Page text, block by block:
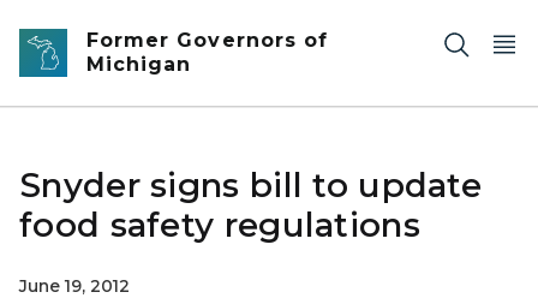
Skip to main content
Former Governors of
Michigan
Snyder signs bill to update
food safety regulations
June 19, 2012